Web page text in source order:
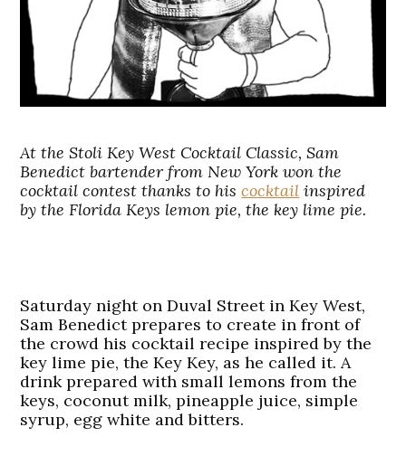
At the Stoli Key West Cocktail Classic, Sam
Benedict bartender from New York won the
cocktail contest thanks to hiscocktail inspired
by the Florida Keys lemon pie, the key lime pie.
Saturday night on Duval Street in Key West,
Sam Benedict prepares to create in front of
the crowd his cocktail recipe inspired by the
key lime pie, the Key Key, as he called it. A
drink prepared with small lemons from the
keys, coconut milk, pineapple juice, simple
syrup, egg white and bitters.